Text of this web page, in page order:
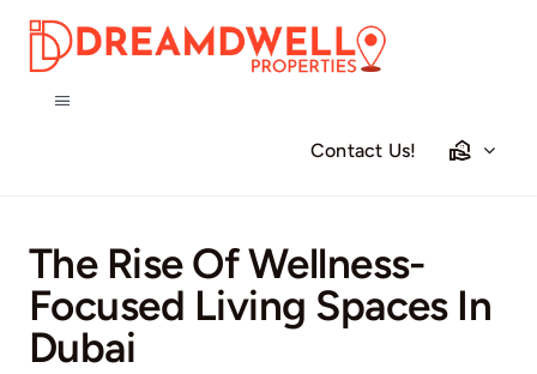
Skip
Toggle
Apartments
Contact Us!
The Rise Of Wellness-
Focused Living Spaces In
Dubai